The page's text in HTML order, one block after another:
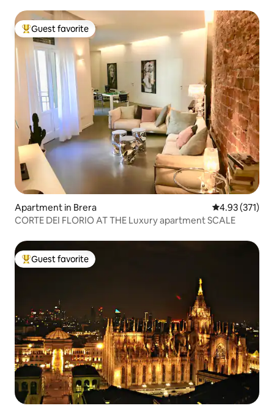
Top guest favorite
Guest favorite
Apartment in Brera 4.93 out of 5
4.93 (371)
CORTE DEI FLORIO AT THE Luxury apartment SCALE
Top guest favorite
Guest favorite